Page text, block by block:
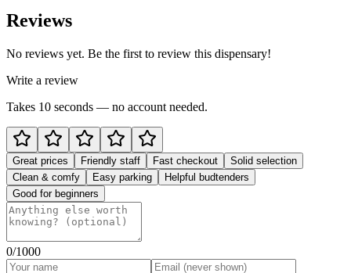
Reviews
No reviews yet. Be the first to review this dispensary!
Write a review
Takes 10 seconds — no account needed.
Great prices Friendly staff Fast checkout
Solid selection
Clean & comfy
Easy parking
Helpful budtenders
Good for beginners
0/1000